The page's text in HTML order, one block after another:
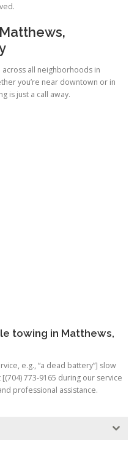
all neighborhoods in
you’re near downtown or in
is just a call away.
towing in Matthews,
e.g., “a dead battery”] slow
773-9165 during our service
professional assistance.